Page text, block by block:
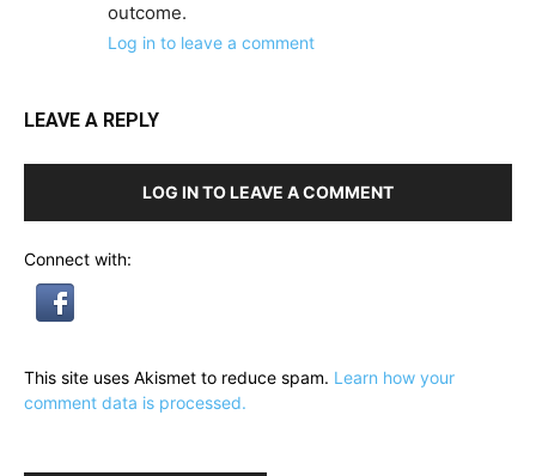
outcome.
Log in to leave a comment
LEAVE A REPLY
LOG IN TO LEAVE A COMMENT
Connect with:
This site uses Akismet to reduce spam. Learn how your
comment data is processed.